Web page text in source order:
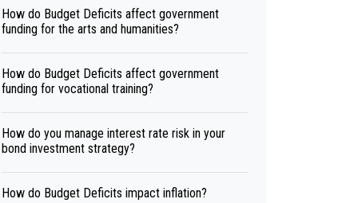
How do Budget Deficits affect government
funding for the arts and humanities?
How do Budget Deficits affect government
funding for vocational training?
How do you manage interest rate risk in your
bond investment strategy?
How do Budget Deficits impact inflation?